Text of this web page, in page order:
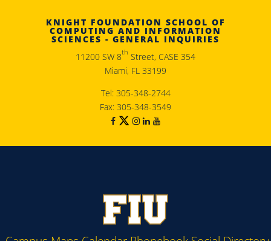
KNIGHT FOUNDATION SCHOOL OF
COMPUTING AND INFORMATION
SCIENCES - GENERAL INQUIRIES
11200 SW 8th Street, CASE 354
Miami, FL 33199
Tel: 305-348-2744
Fax: 305-348-3549